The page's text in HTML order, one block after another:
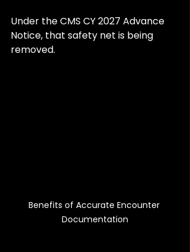
Under the CMS CY 2027 Advance
Notice, that safety net is being
removed.
Benefits of Accurate Encounter
Documentation